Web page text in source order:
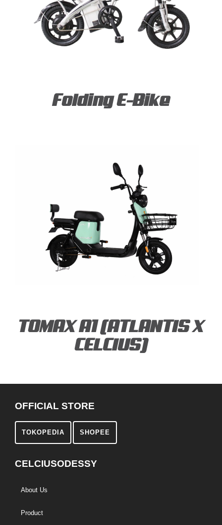
Folding E-Bike
TOMAX A1 (ATLANTIS X
CELCIUS)
OFFICIAL STORE
TOKOPEDIA SHOPEE
CELCIUSODESSY
About Us
Product